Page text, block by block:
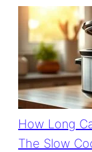
How Long
The Slow